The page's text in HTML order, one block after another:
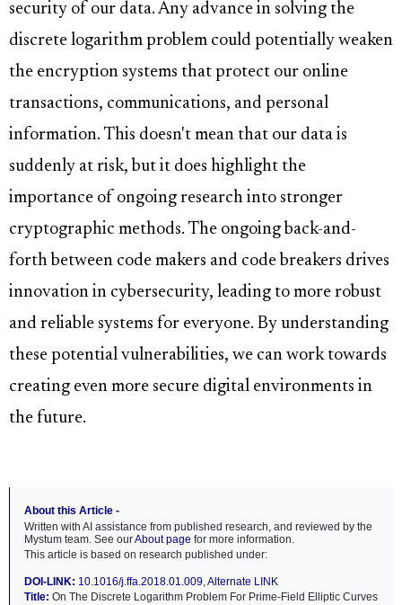
security of our data. Any advance in solving the
discrete logarithm problem could potentially weaken
the encryption systems that protect our online
transactions, communications, and personal
information. This doesn't mean that our data is
suddenly at risk, but it does highlight the
importance of ongoing research into stronger
cryptographic methods. The ongoing back-and-
forth between code makers and code breakers drives
innovation in cybersecurity, leading to more robust
and reliable systems for everyone. By understanding
these potential vulnerabilities, we can work towards
creating even more secure digital environments in
the future.
About this Article -
Written with AI assistance from published research, and reviewed by the
Mystum team. See ourAbout page for more information.
This article is based on research published under:
DOI-LINK: 10.1016/j.ffa.2018.01.009,Alternate LINK
Title: On The Discrete Logarithm Problem For Prime-Field Elliptic Curves